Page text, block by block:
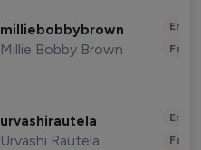
milliebobbybrown
Millie Bobby Brown
urvashirautela
Urvashi Rautela